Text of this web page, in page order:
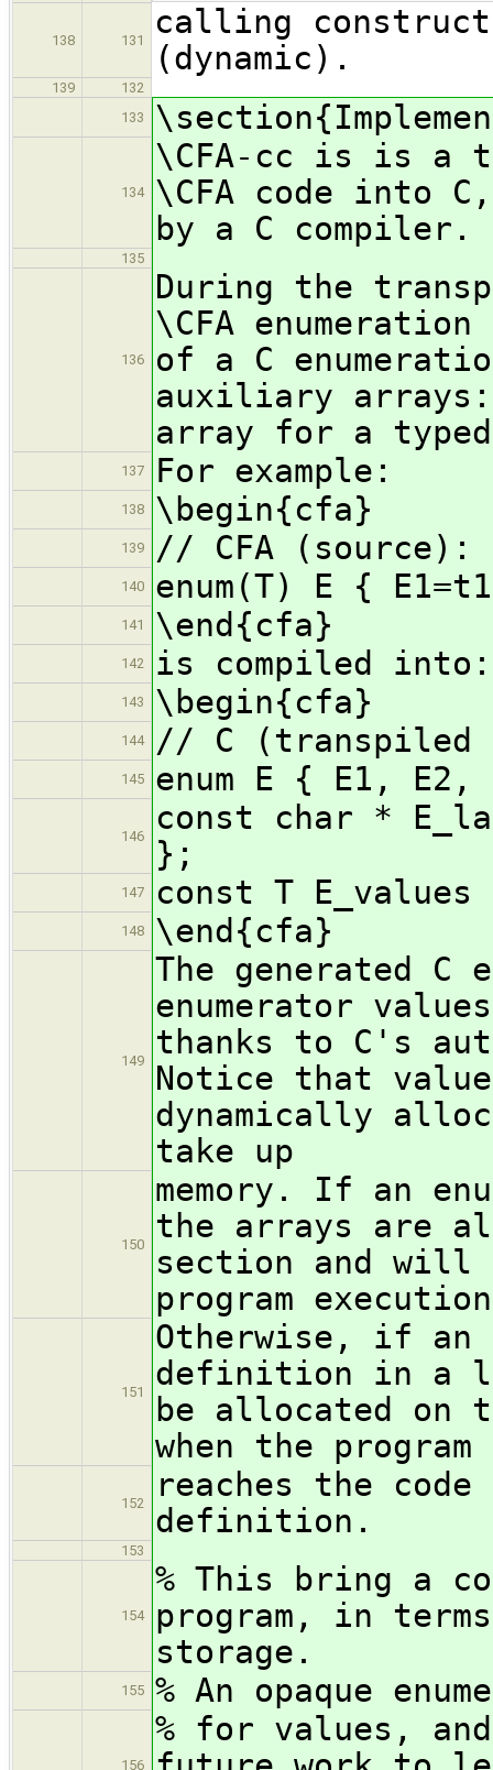
138 131
calling
(dynamic).
139
132
133
134
\CFA-cc is is a
\CFA code into
by a C compiler.
135
136
During the
\CFA
of a C
auxiliary
array for a typed
137 For example:
138 \begin{cfa}
139 // CFA (source):
140 enum(T) E {
141 \end{cfa}
142 is compiled into:
143 \begin{cfa}
144 // C (transpiled
145 enum E { E1,
146
const char *
};
147 const T
148 \end{cfa}
149
The generated C
enumerator
thanks to C's
Notice that
dynamically
take up
150
memory. If an
the arrays are
section and
program
151
Otherwise, if an
definition in a
be allocated on
when the
152
reaches the
definition.
153
154
% This bring a
program, in
storage.
155 % An opaque
156
% for values,